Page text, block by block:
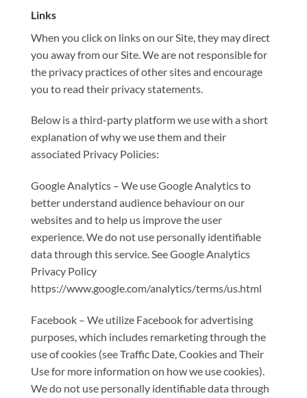
Links
When you click on links on our Site, they may direct
you away from our Site. We are not responsible for
the privacy practices of other sites and encourage
you to read their privacy statements.
Below is a third-party platform we use with a short
explanation of why we use them and their
associated Privacy Policies:
Google Analytics – We use Google Analytics to
better understand audience behaviour on our
websites and to help us improve the user
experience. We do not use personally identifiable
data through this service. See Google Analytics
Privacy Policy
https://www.google.com/analytics/terms/us.html
Facebook – We utilize Facebook for advertising
purposes, which includes remarketing through the
use of cookies (see Traffic Date, Cookies and Their
Use for more information on how we use cookies).
We do not use personally identifiable data through